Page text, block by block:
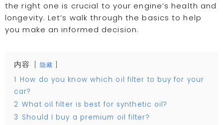
the right one is crucial to your engine’s health and
longevity. Let’s walk through the basics to help
you make an informed decision.
内容 隐藏
1 How do you know which oil filter to buy for your
car?
2 What oil filter is best for synthetic oil?
3 Should I buy a premium oil filter?